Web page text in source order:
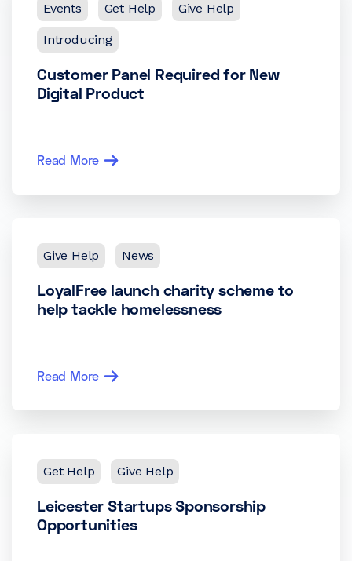
Events Get Help Give Help
Introducing
Customer Panel Required for New
Digital Product
Read More
Give Help News
LoyalFree launch charity scheme to
help tackle homelessness
Read More
Get Help Give Help
Leicester Startups Sponsorship
Opportunities